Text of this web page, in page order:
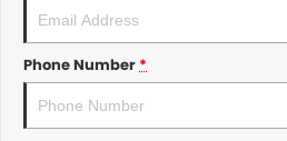
Phone Number*